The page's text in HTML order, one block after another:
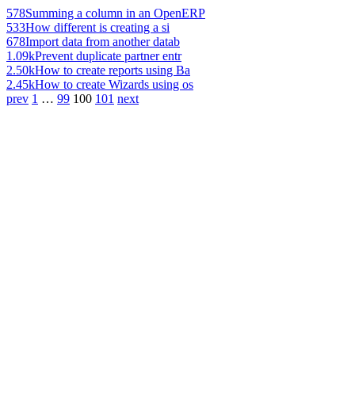
578Summing a column in an OpenERP
533How different is creating a si
678Import data from another datab
1.09kPrevent duplicate partner entr
2.50kHow to create reports using Ba
2.45kHow to create Wizards using os
prev 1 … 99 100 101 next